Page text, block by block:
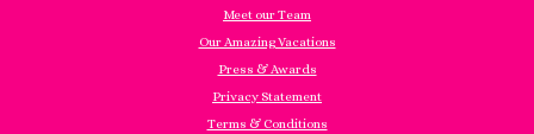
Meet our Team
Our Amazing Vacations
Press & Awards
Privacy Statement
Terms & Conditions